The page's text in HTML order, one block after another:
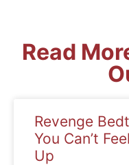
Read
Revenge
You Can’t
Up